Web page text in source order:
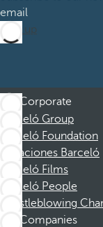
email
Sign up
Corporate
Barceló Group
Barceló Foundation
Vacaciones Barceló
Barceló Films
Barceló People
Whistleblowing
Companies